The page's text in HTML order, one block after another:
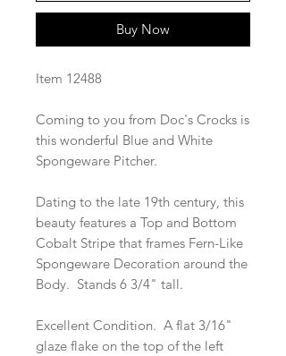
Buy Now
Item 12488
Coming to you from Doc's Crocks is
this wonderful Blue and White
Spongeware Pitcher.
Dating to the late 19th century, this
beauty features a Top and Bottom
Cobalt Stripe that frames Fern-Like
Spongeware Decoration around the
Body. Stands 6 3/4" tall.
Excellent Condition. A flat 3/16"
glaze flake on the top of the left